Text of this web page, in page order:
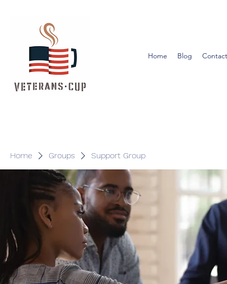
Home Blog
Home Groups Support Group